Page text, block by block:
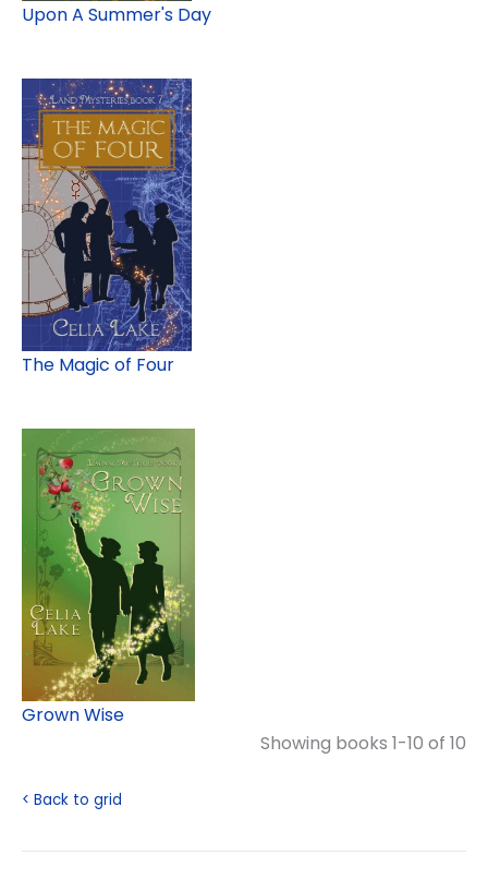
Upon A Summer's Day
The Magic of Four
Grown Wise
Showing books 1-10 of 10
< Back to grid